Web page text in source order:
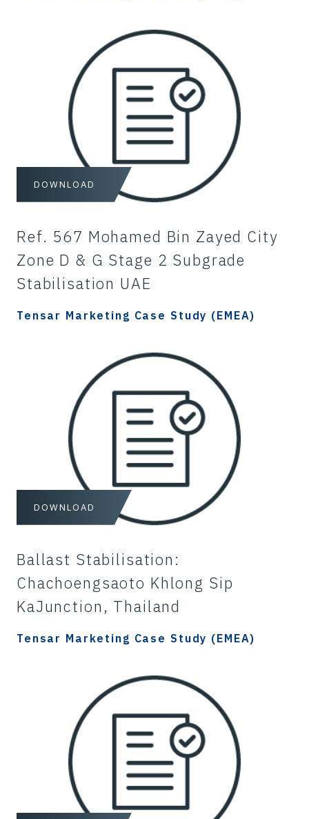
DOWNLOAD
Ref. 567 Mohamed Bin Zayed City
Zone D & G Stage 2 Subgrade
Stabilisation UAE
Tensar Marketing Case Study (EMEA)
DOWNLOAD
Ballast Stabilisation:
Chachoengsaoto Khlong Sip
KaJunction, Thailand
Tensar Marketing Case Study (EMEA)